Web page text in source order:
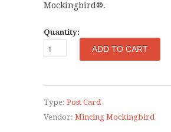
Mockingbird®.
Quantity:
Type: Post Card
Vendor: Mincing Mockingbird